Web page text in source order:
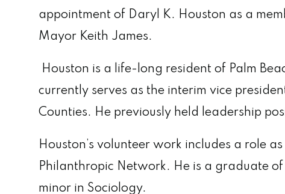
appointment of Daryl K. Houston as a
Mayor Keith James.
Houston is a life-long resident of Palm
currently serves as the interim vice
Counties. He previously held leadership
Houston’s volunteer work includes a role
Philanthropic Network. He is a graduate of
minor in Sociology.